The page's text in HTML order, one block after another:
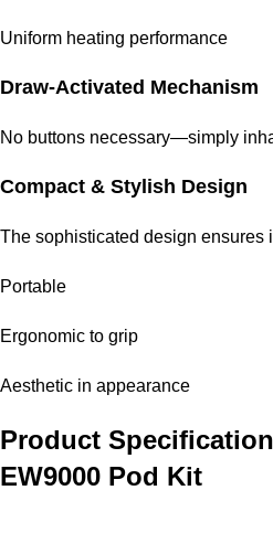
Uniform heating performance
Draw-Activated Mechanism
No buttons necessary—simply
Compact & Stylish Design
The sophisticated design ensures
Portable
Ergonomic to grip
Aesthetic in appearance
Product
EW9000 Pod Kit